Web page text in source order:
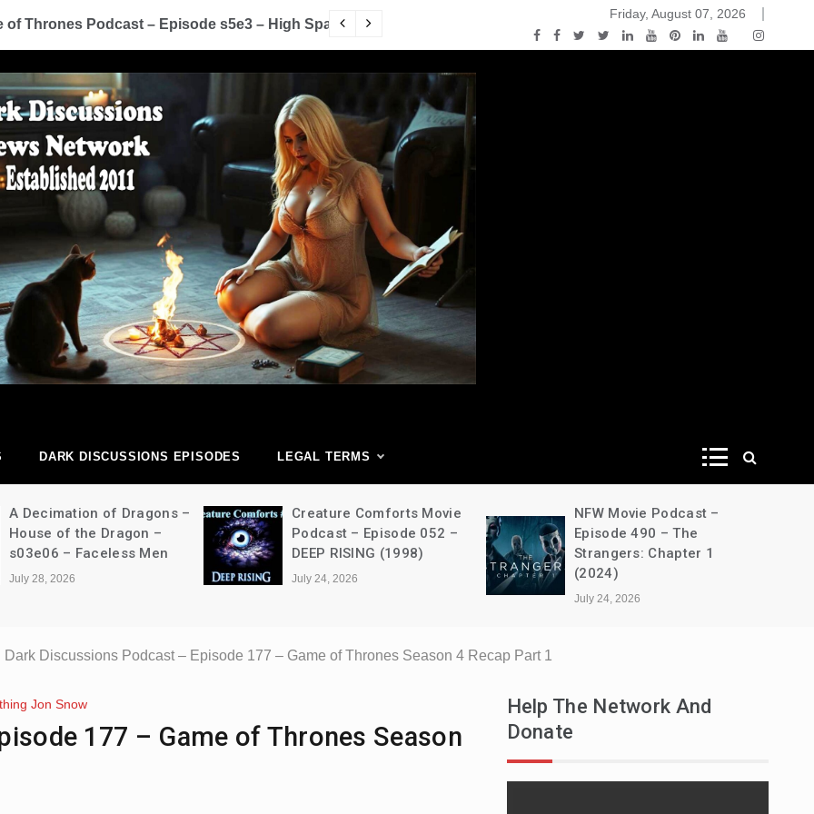
Thrones Podcast – Episode s5e3 – High Sparrow You Know Nothing Jon Snow: A Game of Thrones Podcast
Friday, August 07, 2026
Network
DARK DISCUSSIONS EPISODES LEGAL TERMS
A Decimation of Dragons –
House of the Dragon –
s03e06 – Faceless Men
July 28, 2026
Creature Comforts Movie
Podcast – Episode 052 –
DEEP RISING (1998)
July 24, 2026
NFW Movie Podcast –
Episode 490 – The
Strangers: Chapter 1
(2024)
July 24, 2026
Dark Discussions Podcast – Episode 177 – Game of Thrones Season 4 Recap Part 1
Jon Snow
177 – Game of Thrones Season
Help The Network And
Donate